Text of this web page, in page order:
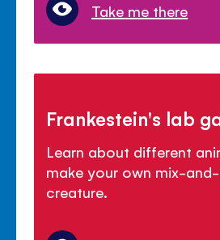
Take me there
Frankestein's lab
Learn about different
make your own mix-
creature.